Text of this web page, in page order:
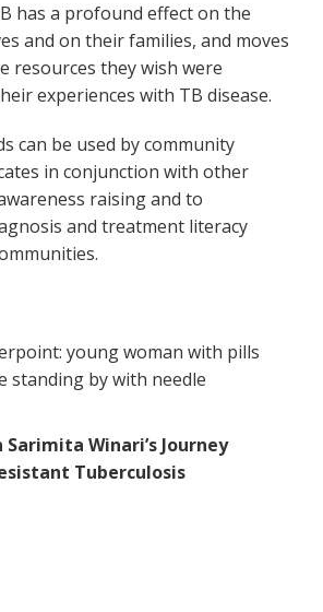
has a profound effect on the
and on their families, and moves
resources they wish were
experiences with TB disease.
can be used by community
in conjunction with other
raising and to
and treatment literacy
Sarimita Winari’s Journey
Tuberculosis